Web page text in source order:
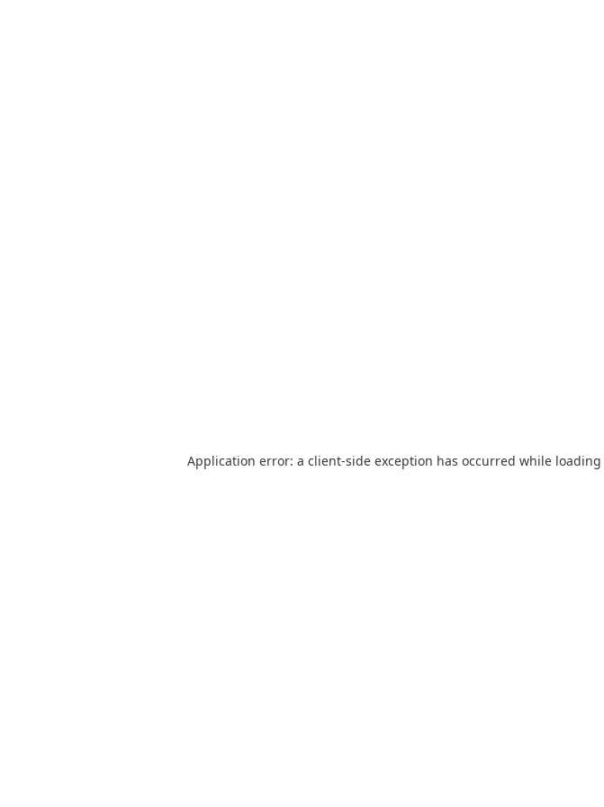
Application error: a client-side exception has occurred while loading